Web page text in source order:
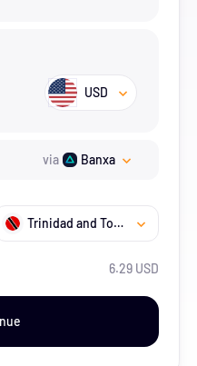
USD
via Banxa
Trinidad and Tobago
6.29 USD